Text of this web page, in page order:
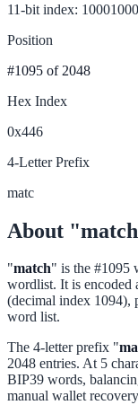
11-bit index:
Position
#1095 of 2048
Hex Index
0x446
4-Letter Prefix
matc
About
"match" is the #1095
wordlist. It is encoded
(decimal index 1094),
word list.
The 4-letter prefix "
2048 entries. At 5
BIP39 words,
manual wallet